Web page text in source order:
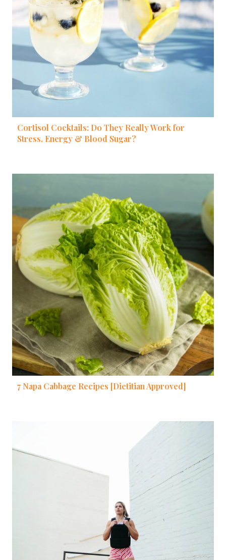
Cortisol Cocktails: Do They Really Work for
Stress, Energy & Blood Sugar?
7 Napa Cabbage Recipes [Dietitian Approved]